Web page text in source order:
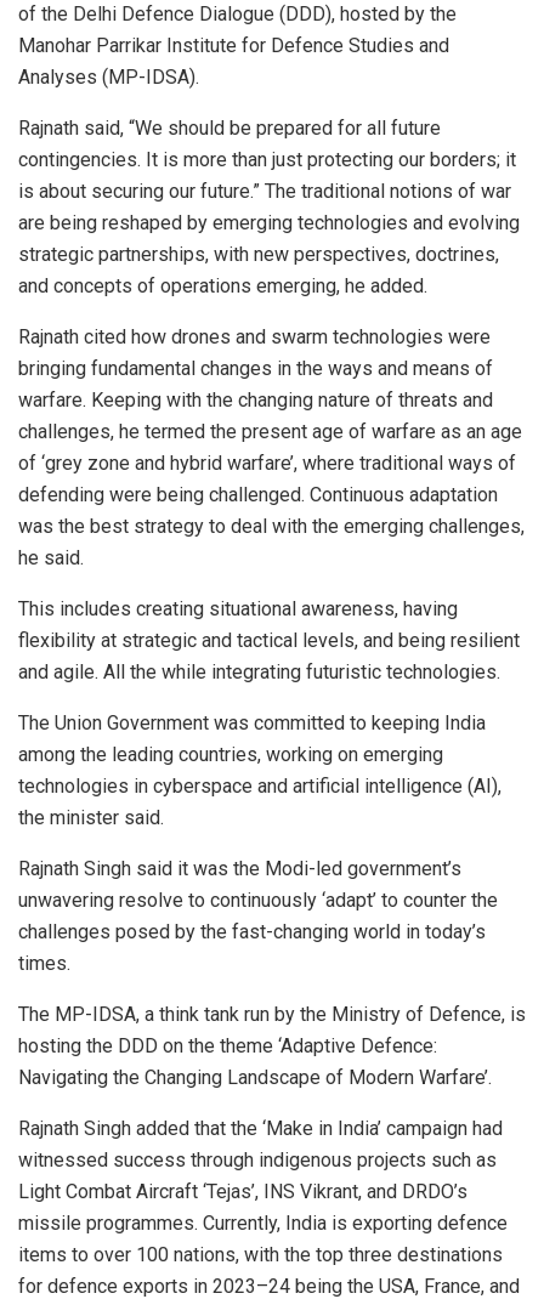
of the Delhi Defence Dialogue (DDD), hosted by the
Manohar Parrikar Institute for Defence Studies and
Analyses (MP-IDSA).
Rajnath said, “We should be prepared for all future
contingencies. It is more than just protecting our borders; it
is about securing our future.” The traditional notions of war
are being reshaped by emerging technologies and evolving
strategic partnerships, with new perspectives, doctrines,
and concepts of operations emerging, he added.
Rajnath cited how drones and swarm technologies were
bringing fundamental changes in the ways and means of
warfare. Keeping with the changing nature of threats and
challenges, he termed the present age of warfare as an age
of ‘grey zone and hybrid warfare’, where traditional ways of
defending were being challenged. Continuous adaptation
was the best strategy to deal with the emerging challenges,
he said.
This includes creating situational awareness, having
flexibility at strategic and tactical levels, and being resilient
and agile. All the while integrating futuristic technologies.
The Union Government was committed to keeping India
among the leading countries, working on emerging
technologies in cyberspace and artificial intelligence (AI),
the minister said.
Rajnath Singh said it was the Modi-led government’s
unwavering resolve to continuously ‘adapt’ to counter the
challenges posed by the fast-changing world in today’s
times.
The MP-IDSA, a think tank run by the Ministry of Defence, is
hosting the DDD on the theme ‘Adaptive Defence:
Navigating the Changing Landscape of Modern Warfare’.
Rajnath Singh added that the ‘Make in India’ campaign had
witnessed success through indigenous projects such as
Light Combat Aircraft ‘Tejas’, INS Vikrant, and DRDO’s
missile programmes. Currently, India is exporting defence
items to over 100 nations, with the top three destinations
for defence exports in 2023–24 being the USA, France, and